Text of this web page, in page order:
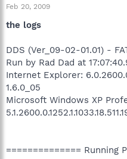
Feb 20, 2009
the logs
DDS (Ver_09-02-01.01) -
Run by Rad Dad at
Internet Explorer:
1.6.0_05
Microsoft Windows XP
============== Running